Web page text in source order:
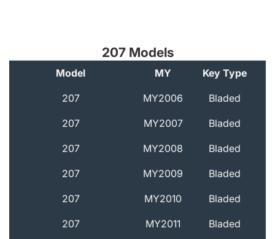
207 Models
Model MY Key Type
207 MY2006 Bladed
207 MY2007 Bladed
207 MY2008 Bladed
207 MY2009 Bladed
207 MY2010 Bladed
207 MY2011 Bladed